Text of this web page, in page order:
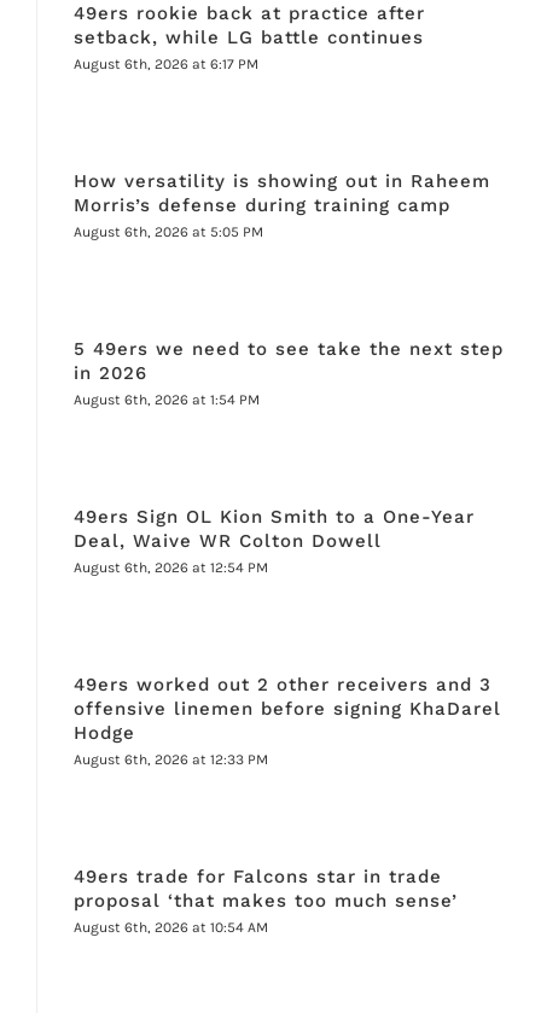
49ers rookie back at practice after
setback, while LG battle continues
August 6th, 2026 at 6:17 PM
How versatility is showing out in Raheem
Morris’s defense during training camp
August 6th, 2026 at 5:05 PM
5 49ers we need to see take the next step
in 2026
August 6th, 2026 at 1:54 PM
49ers Sign OL Kion Smith to a One-Year
Deal, Waive WR Colton Dowell
August 6th, 2026 at 12:54 PM
49ers worked out 2 other receivers and 3
offensive linemen before signing KhaDarel
Hodge
August 6th, 2026 at 12:33 PM
49ers trade for Falcons star in trade
proposal ‘that makes too much sense’
August 6th, 2026 at 10:54 AM